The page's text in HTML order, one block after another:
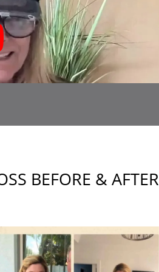
BEFORE & AFTER